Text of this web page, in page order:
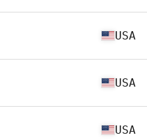
USA
USA
USA